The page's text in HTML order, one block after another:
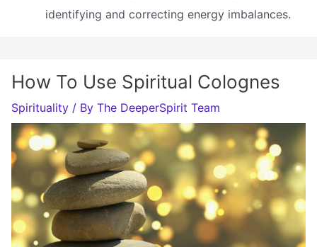
identifying and correcting energy imbalances.
How To Use Spiritual Colognes
Spirituality / By The DeeperSpirit Team